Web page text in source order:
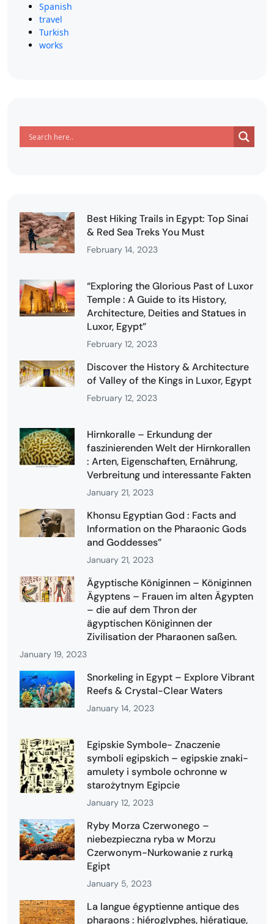
Spanish
travel
Turkish
works
Best Hiking Trails in Egypt: Top Sinai
& Red Sea Treks You Must
February 14, 2023
“Exploring the Glorious Past of Luxor
Temple : A Guide to its History,
Architecture, Deities and Statues in
Luxor, Egypt”
February 12, 2023
Discover the History & Architecture
of Valley of the Kings in Luxor, Egypt
February 12, 2023
Hirnkoralle – Erkundung der
faszinierenden Welt der Hirnkorallen
: Arten, Eigenschaften, Ernährung,
Verbreitung und interessante Fakten
January 21, 2023
Khonsu Egyptian God : Facts and
Information on the Pharaonic Gods
and Goddesses”
January 21, 2023
Ägyptische Königinnen – Königinnen
Ägyptens – Frauen im alten Ägypten
– die auf dem Thron der
ägyptischen Königinnen der
Zivilisation der Pharaonen saßen.
January 19, 2023
Snorkeling in Egypt – Explore Vibrant
Reefs & Crystal-Clear Waters
January 14, 2023
Egipskie Symbole- Znaczenie
symboli egipskich – egipskie znaki-
amulety i symbole ochronne w
starożytnym Egipcie
January 12, 2023
Ryby Morza Czerwonego –
niebezpieczna ryba w Morzu
Czerwonym-Nurkowanie z rurką
Egipt
January 5, 2023
La langue égyptienne antique des
pharaons : hiéroglyphes, hiératique,